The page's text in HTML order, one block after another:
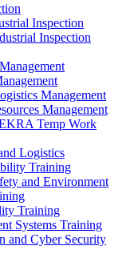
Inspection
Inspection
Management
Management
Temp Work
Logistics
Training
and Environment
Training
Systems Training
and Cyber Security